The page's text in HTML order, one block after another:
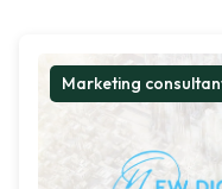
Marketing